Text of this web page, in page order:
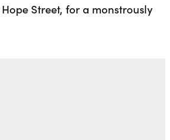
Street, for a monstrously